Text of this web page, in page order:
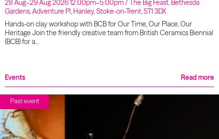
28 Aug–29 Aug 2026 12:00pm–5:00pm / The Big Feast, Bethesda
Gardens, Adventure Pl, Hanley, Stoke-on-Trent, ST1 3DX
Hands-on clay workshop with BCB for Our Time, Our Place, Our
Heritage Join the friendly creative team from British Ceramics Biennial
(BCB) for a…
Events Read more
Past event